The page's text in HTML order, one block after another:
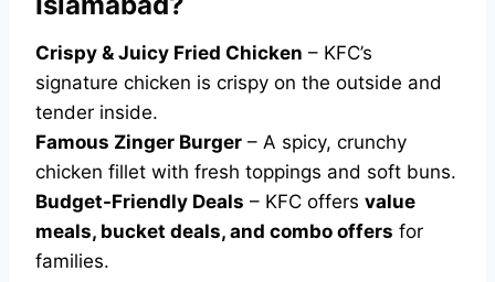
Crispy & Juicy Fried Chicken – KFC’s
signature chicken is crispy on the outside and
tender inside.
Famous Zinger Burger – A spicy, crunchy
chicken fillet with fresh toppings and soft buns.
Budget-Friendly Deals – KFC offers value
meals, bucket deals, and combo offers for
families.